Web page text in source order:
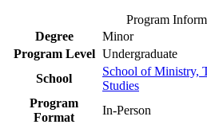
Program
Degree
Minor
Program Level Undergraduate
School
School of Ministry,
Studies
Program
Format
In-Person